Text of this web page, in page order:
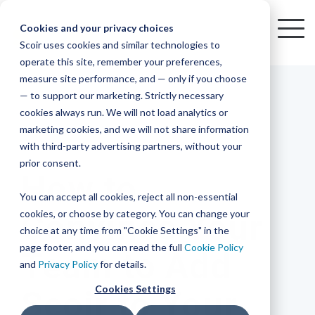
Cookies and your privacy choices
Scoir uses cookies and similar technologies to
operate this site, remember your preferences,
measure site performance, and — only if you choose
— to support our marketing. Strictly necessary
cookies always run. We will not load analytics or
marketing cookies, and we will not share information
with third-party advertising partners, without your
prior consent.
You can accept all cookies, reject all non-essential
cookies, or choose by category. You can change your
choice at any time from "Cookie Settings" in the
page footer, and you can read the full Cookie Policy
and Privacy Policyfor details.
Cookies Settings
the
main
content.
College
&
Career
Readiness
Free for
& their
families
Create a
Account
Resources
Blog
Podcast
YouTube
Mobile
iOS
the
Network,
&
journey
Simplified
Advising
Made
for
Counselors,
With
Counselors
Districts
Seamlessly
integrated,
affordable
systems
for use
District
Solutions
Middle
Common
AppTM
Integration
Scoir +
Common
2025-26
academic
year!
how
save
admin,
they
Low
Lift,
High
Reward
that
makes
an
impact
on
students
enrollment
Plans
For
Every
Bandwidth
and
View
Pricing
Resources
Check
out
content
and
practical
your
enrollment
strategies
and
View All
into
Scoir
Network,
8
students
4 MIN READ
How to
Convince Your
Team to Add
Scoir to Your